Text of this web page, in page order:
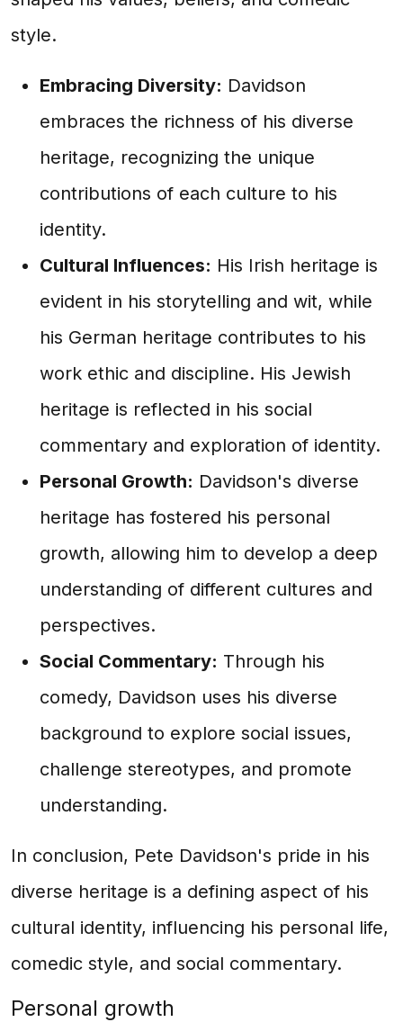
style.
Embracing Diversity: Davidson
embraces the richness of his diverse
heritage, recognizing the unique
contributions of each culture to his
identity.
Cultural Influences: His Irish heritage is
evident in his storytelling and wit, while
his German heritage contributes to his
work ethic and discipline. His Jewish
heritage is reflected in his social
commentary and exploration of identity.
Personal Growth: Davidson's diverse
heritage has fostered his personal
growth, allowing him to develop a deep
understanding of different cultures and
perspectives.
Social Commentary: Through his
comedy, Davidson uses his diverse
background to explore social issues,
challenge stereotypes, and promote
understanding.
In conclusion, Pete Davidson's pride in his
diverse heritage is a defining aspect of his
cultural identity, influencing his personal life,
comedic style, and social commentary.
Personal growth